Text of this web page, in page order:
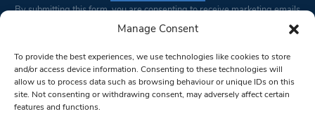
Manage Consent
To provide the best experiences, we use technologies like cookies to store
and/or access device information. Consenting to these technologies will
allow us to process data such as browsing behaviour or unique IDs on this
site. Not consenting or withdrawing consent, may adversely affect certain
features and functions.
Constant
Please
leave
this field
blank.
By submitting this form, you are consenting to receive marketing emails
from: South West Londoner. You can revoke your consent to receive
bottom of every email.Emails are serviced by Constant Contact
© 1997-2026 South West Londoner.